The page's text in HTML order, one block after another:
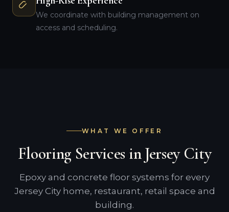
We coordinate with building management on
access and scheduling.
WHAT WE OFFER
Flooring Services in Jersey City
Epoxy and concrete floor systems for every
Jersey City home, restaurant, retail space and
building.